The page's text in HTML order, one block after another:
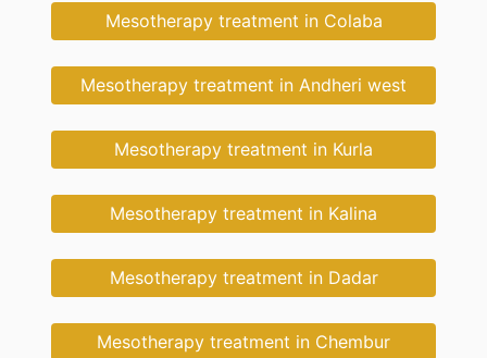
Mesotherapy treatment in Colaba
Mesotherapy treatment in Andheri west
Mesotherapy treatment in Kurla
Mesotherapy treatment in Kalina
Mesotherapy treatment in Dadar
Mesotherapy treatment in Chembur